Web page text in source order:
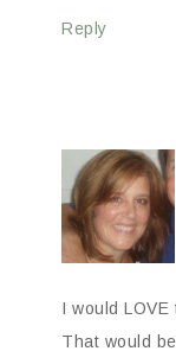
Reply
I would
That would